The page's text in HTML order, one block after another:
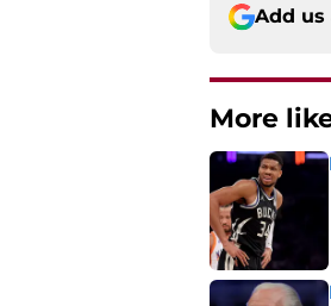
Add us
More